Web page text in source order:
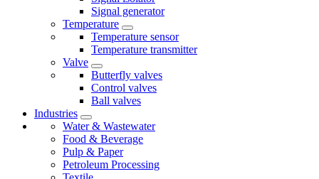
Signal generator
Temperature
Temperature sensor
Temperature transmitter
Valve
Butterfly valves
Control valves
Ball valves
Industries
Water & Wastewater
Food & Beverage
Pulp & Paper
Petroleum Processing